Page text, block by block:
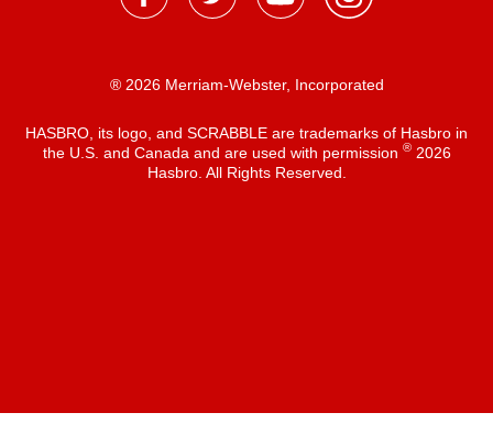
® 2026 Merriam-Webster, Incorporated
HASBRO, its logo, and SCRABBLE are trademarks of Hasbro in
the U.S. and Canada and are used with permission ®2026
Hasbro. All Rights Reserved.